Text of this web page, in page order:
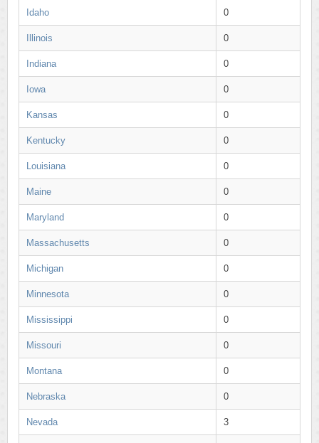
Idaho 0
Illinois 0
Indiana 0
Iowa 0
Kansas 0
Kentucky 0
Louisiana 0
Maine 0
Maryland 0
Massachusetts 0
Michigan 0
Minnesota 0
Mississippi 0
Missouri 0
Montana 0
Nebraska 0
Nevada 3